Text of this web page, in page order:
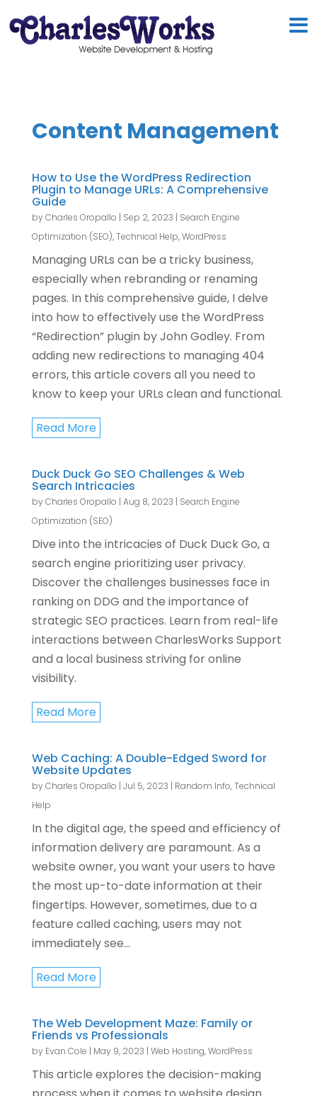
Content Management
How to Use the WordPress Redirection
Plugin to Manage URLs: A Comprehensive
Guide
byCharles Oropallo | Sep 2, 2023 | Search Engine
Optimization (SEO),Technical Help,WordPress
Managing URLs can be a tricky business,
especially when rebranding or renaming
pages. In this comprehensive guide, I delve
into how to effectively use the WordPress
“Redirection” plugin by John Godley. From
adding new redirections to managing 404
errors, this article covers all you need to
know to keep your URLs clean and functional.
Read More
Duck Duck Go SEO Challenges & Web
Search Intricacies
byCharles Oropallo | Aug 8, 2023 | Search Engine
Optimization (SEO)
Dive into the intricacies of Duck Duck Go, a
search engine prioritizing user privacy.
Discover the challenges businesses face in
ranking on DDG and the importance of
strategic SEO practices. Learn from real-life
interactions between CharlesWorks Support
and a local business striving for online
visibility.
Read More
Web Caching: A Double-Edged Sword for
Website Updates
byCharles Oropallo | Jul 5, 2023 | Random Info,Technical
Help
In the digital age, the speed and efficiency of
information delivery are paramount. As a
website owner, you want your users to have
the most up-to-date information at their
fingertips. However, sometimes, due to a
feature called caching, users may not
immediately see...
Read More
The Web Development Maze: Family or
Friends vs Professionals
by Evan Cole | May 9, 2023 | Web Hosting,WordPress
This article explores the decision-making